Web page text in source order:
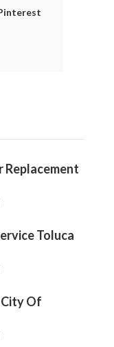
Replacement
Toluca
Of